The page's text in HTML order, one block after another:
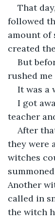
That
followed
amount of
created
But
rushed
It was a
I got
teacher
After
they were
witches
Another
called in
the witch